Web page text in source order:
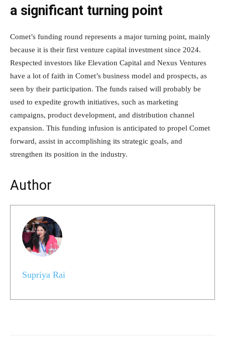
a significant turning point
Comet’s funding round represents a major turning point, mainly
because it is their first venture capital investment since 2024.
Respected investors like Elevation Capital and Nexus Ventures
have a lot of faith in Comet’s business model and prospects, as
seen by their participation. The funds raised will probably be
used to expedite growth initiatives, such as marketing
campaigns, product development, and distribution channel
expansion. This funding infusion is anticipated to propel Comet
forward, assist in accomplishing its strategic goals, and
strengthen its position in the industry.
Author
Supriya Rai